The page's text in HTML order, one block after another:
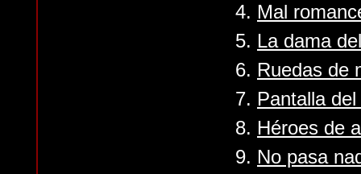
4. Mal
5. La dama
6. Ruedas de
7. Pantalla
8. Héroes de
9. No pasa